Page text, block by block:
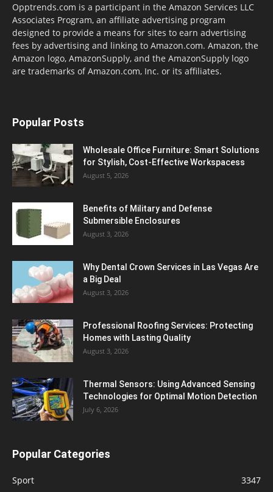
Opptrends.com is a participant in the Amazon Services LLC
Associates Program, an affiliate advertising program
designed to provide a means for sites to earn advertising
fees by advertising and linking to Amazon.com. Amazon, the
Amazon logo, AmazonSupply, and the AmazonSupply logo
are trademarks of Amazon.com, Inc. or its affiliates.
Popular Posts
Wholesale Office Furniture: Smart Solutions
for Stylish, Cost-Effective Workspacess
August 5, 2026
Benefits of Military and Defense
Submersible Enclosures
August 3, 2026
Why Dental Crown Services in Las Vegas Are
a Big Deal
August 3, 2026
Professional Roofing Services: Protecting
Homes with Lasting Quality
August 3, 2026
Thermal Sensors: Using Advanced Sensing
Technologies for Optimal Motion Detection
July 6, 2026
Popular Categories
Sport 3347